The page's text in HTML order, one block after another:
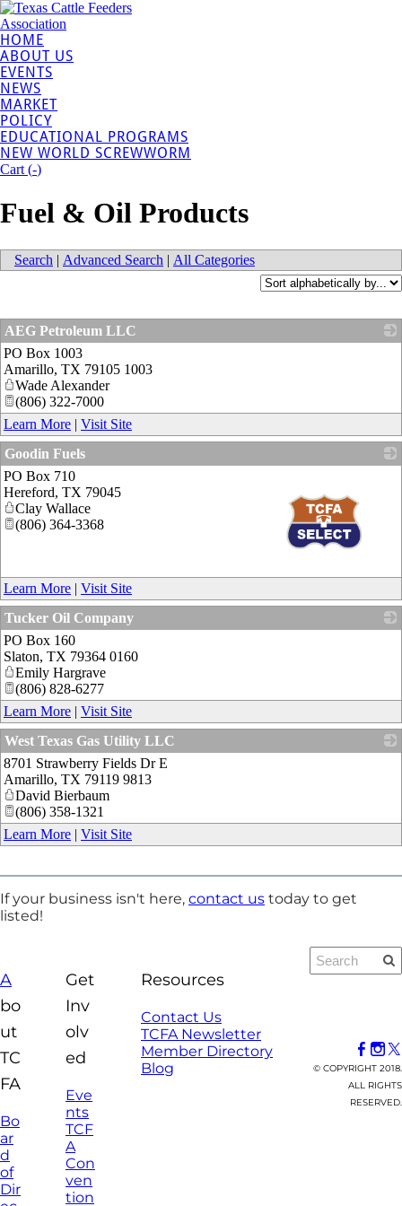
HOME
ABOUT US
EVENTS
NEWS
MARKET
POLICY
EDUCATIONAL PROGRAMS
NEW WORLD SCREWWORM
Cart (-)
Fuel & Oil Products
Search | Advanced Search | All Categories
AEG Petroleum LLC
PO Box 1003
Amarillo, TX 79105 1003
Wade Alexander
(806) 322-7000
Learn More | Visit Site
Goodin Fuels
_
PO Box 710
Hereford, TX 79045
Clay Wallace
(806) 364-3368
Learn More | Visit Site
Tucker Oil Company
PO Box 160
Slaton, TX 79364 0160
Emily Hargrave
(806) 828-6277
Learn More | Visit Site
West Texas Gas Utility LLC
8701 Strawberry Fields Dr E
Amarillo, TX 79119 9813
David Bierbaum
(806) 358-1321
Learn More | Visit Site
If your business isn't here, contact us today to get
listed!
A
bo
ut
TC
FA
Bo
ar
d
of
Dir
Get
Inv
olv
ed
Eve
nts
TCF
A
Con
ven
tion
Resources
Contact Us
TCFA Newsletter
Member Directory
Blog
© COPYRIGHT 2018.
ALL RIGHTS
RESERVED.